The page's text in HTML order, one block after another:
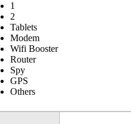
1
2
Tablets
Modem
Wifi Booster
Router
Spy
GPS
Others